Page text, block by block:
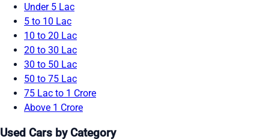
Under 5 Lac
5 to 10 Lac
10 to 20 Lac
20 to 30 Lac
30 to 50 Lac
50 to 75 Lac
75 Lac to 1 Crore
Above 1 Crore
Used Cars by Category